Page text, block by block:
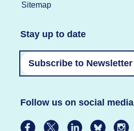
Sitemap
Stay up to date
Subscribe to Newsletter
Follow us on social media